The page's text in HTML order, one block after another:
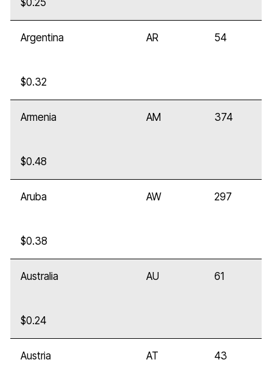
Argentina AR 54
$0.32
Armenia AM 374
$0.48
Aruba AW 297
$0.38
Australia AU 61
$0.24
Austria AT 43